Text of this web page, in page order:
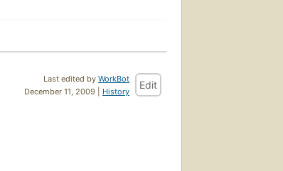
Last edited by WorkBot
December 11, 2009 | History
Edit